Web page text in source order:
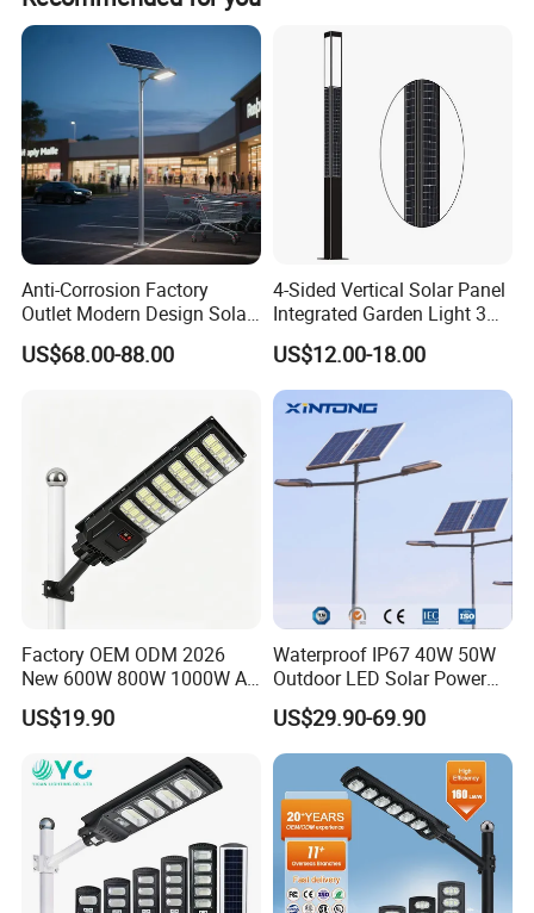
Anti-Corrosion Factory
Outlet Modern Design Solar
Street LED Light for
Gardens
US$68.00-88.00
4-Sided Vertical Solar Panel
Integrated Garden Light 3m
4m Solar Light Lamp Post
IP65 Outdoor LED Solar
Garden Light
US$12.00-18.00
Factory OEM ODM 2026
New 600W 800W 1000W All
in One Solar Street Light
IP67 Waterproof Motion
Municipal Road Lighting
Large Order Support
US$19.90
Waterproof IP67 40W 50W
Outdoor LED Solar Power
Panel Street Road Garden
Lighting
US$29.90-69.90